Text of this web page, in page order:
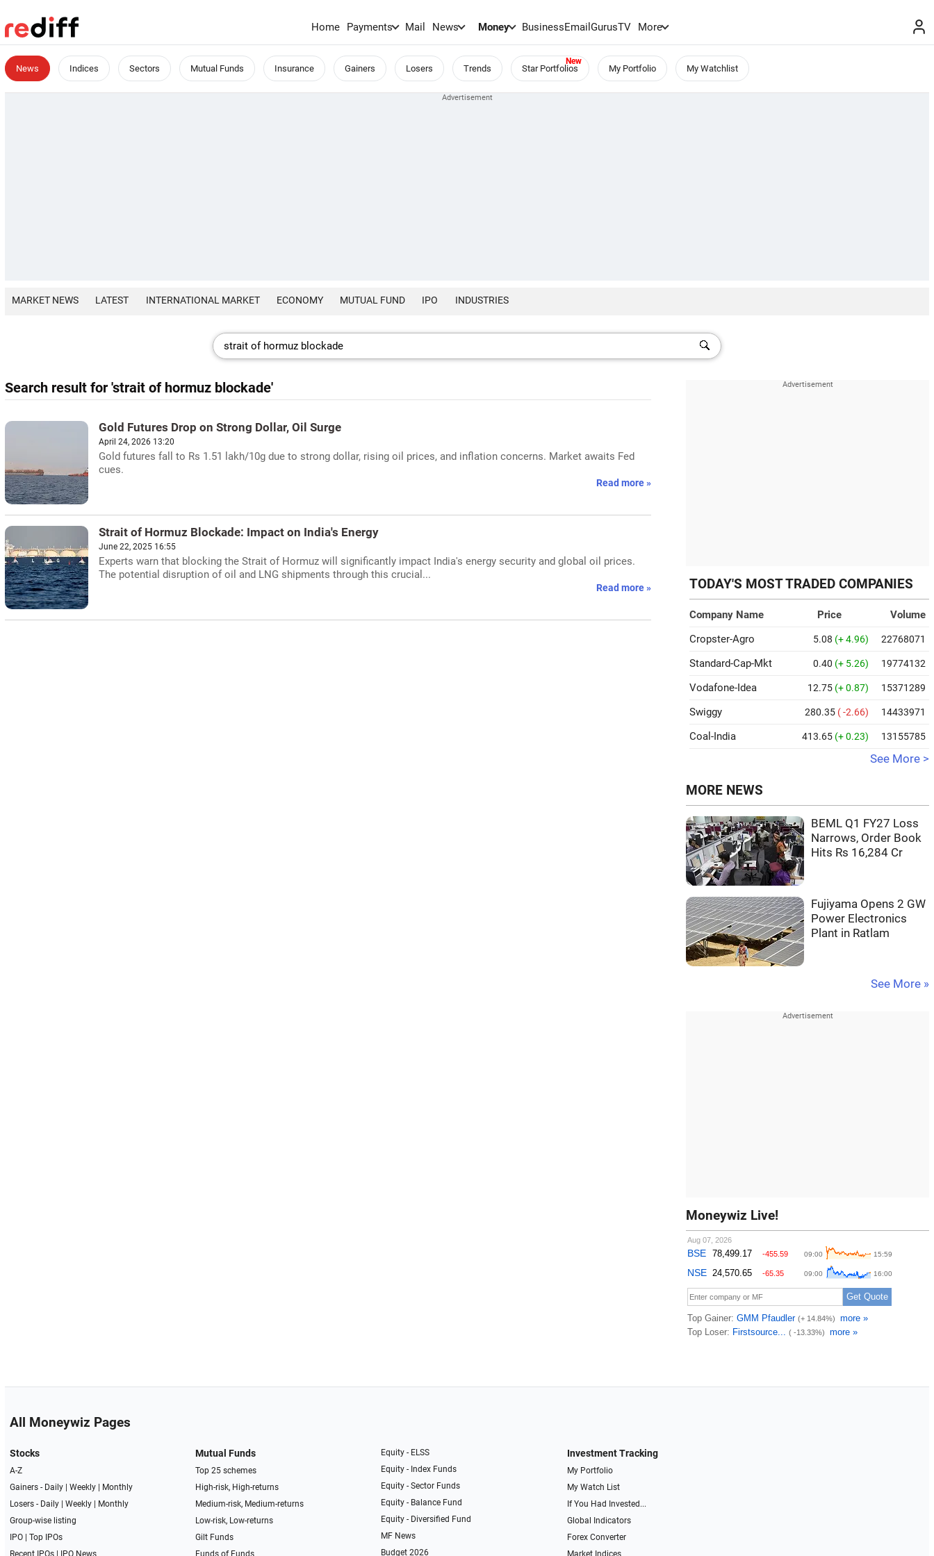
Home Payments Mail News Money BusinessEmailGurusTV More
News Indices Sectors Mutual Funds Insurance Gainers Losers Trends Star Portfolios My Portfolio My Watchlist
MARKET NEWS LATEST INTERNATIONAL MARKET ECONOMY MUTUAL FUND IPO INDUSTRIES
Search result for 'strait of hormuz blockade'
Gold Futures Drop on Strong Dollar, Oil Surge
April 24, 2026 13:20
Gold futures fall to Rs 1.51 lakh/10g due to strong dollar, rising oil prices, and inflation concerns. Market awaits Fed
cues.
Read more »
Strait of Hormuz Blockade: Impact on India's Energy
June 22, 2025 16:55
Experts warn that blocking the Strait of Hormuz will significantly impact India's energy security and global oil prices.
The potential disruption of oil and LNG shipments through this crucial...
Read more » TODAY'S MOST TRADED COMPANIES
Company Name Price
Volume
Cropster-Agro
5.08 (+ 4.96) 22768071
Standard-Cap-Mkt 0.40 (+ 5.26) 19774132
Vodafone-Idea 12.75 (+ 0.87) 15371289
Swiggy 280.35 ( -2.66) 14433971
Coal-India 413.65 (+ 0.23) 13155785
See More >
MORE NEWS
BEML Q1 FY27 Loss
Narrows, Order Book
Hits Rs 16,284 Cr
Fujiyama Opens 2 GW
Power Electronics
Plant in Ratlam
See More »
Moneywiz Live!
All Moneywiz Pages
Stocks
A-Z
Gainers - Daily| Weekly|
Monthly
Losers - Daily| Weekly|
Monthly
Group-wise listing
IPO| Top IPOs
Recent IPOs| IPO News
Mutual Funds
Top 25 schemes
High-risk, High-returns
Medium-risk, Medium-returns
Low-risk, Low-returns
Gilt Funds
Funds of Funds
Equity - ELSS
Equity - Index Funds
Equity - Sector Funds
Equity - Balance Fund
Equity - Diversified Fund
MF News
Budget 2026
Investment Tracking
My Portfolio
My Watch List
If You Had Invested...
Global Indicators
Forex Converter
Market Indices